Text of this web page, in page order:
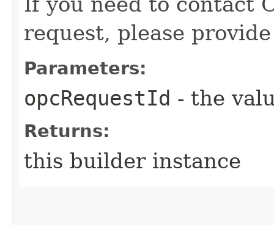
request, please
Parameters:
opcRequestId - the
Returns:
this builder instance